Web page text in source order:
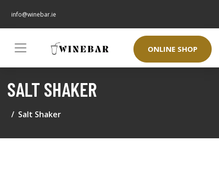
info@winebar.ie
ONLINE SHOP
SALT SHAKER
Salt Shaker